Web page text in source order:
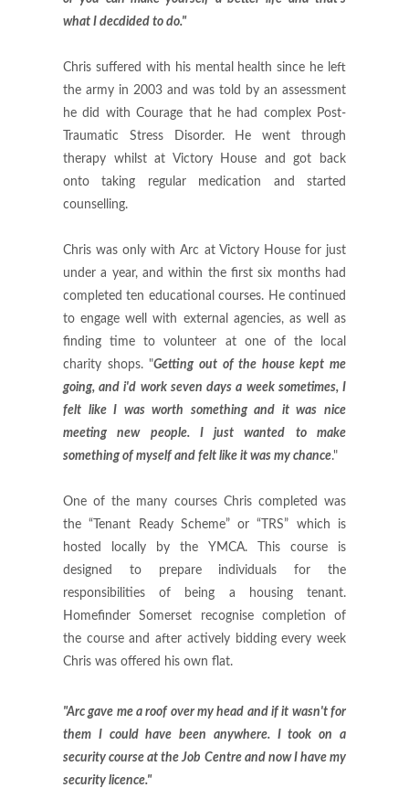
what I decdided to do."
Chris suffered with his mental health since he left
the army in 2003 and was told by an assessment
he did with Courage that he had complex Post-
Traumatic Stress Disorder. He went through
therapy whilst at Victory House and got back
onto taking regular medication and started
counselling.
Chris was only with Arc at Victory House for just
under a year, and within the first six months had
completed ten educational courses. He continued
to engage well with external agencies, as well as
finding time to volunteer at one of the local
charity shops. "Getting out of the house kept me
going, and i'd work seven days a week sometimes, I
felt like I was worth something and it was nice
meeting new people. I just wanted to make
something of myself and felt like it was my chance."
One of the many courses Chris completed was
the “Tenant Ready Scheme” or “TRS” which is
hosted locally by the YMCA. This course is
designed to prepare individuals for the
responsibilities of being a housing tenant.
Homefinder Somerset recognise completion of
the course and after actively bidding every week
Chris was offered his own flat.
"Arc gave me a roof over my head and if it wasn't for
them I could have been anywhere. I took on a
security course at the Job Centre and now I have my
security licence."